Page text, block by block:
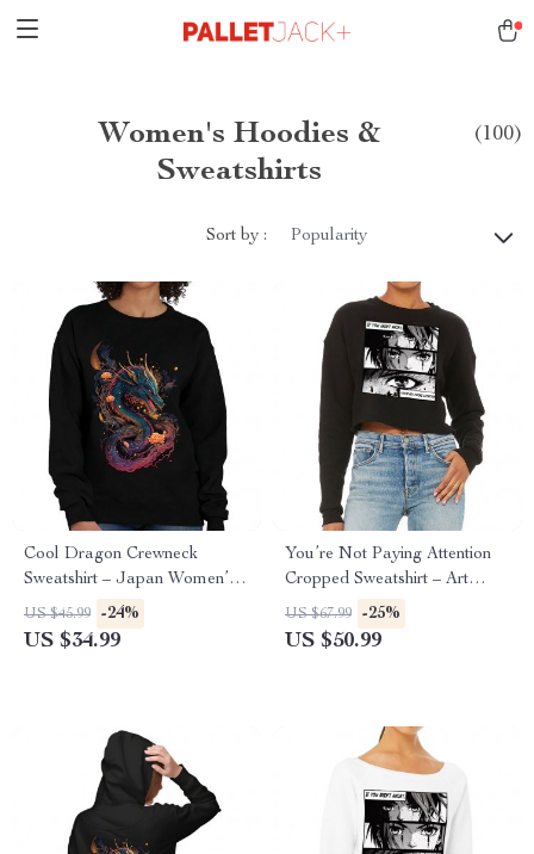
Women's Hoodies &
Sweatshirts
(100)
Sort by : Popularity
Cool Dragon Crewneck
Sweatshirt – Japan Women’s
Sweatshirt – Cool Sweatshirt
US $45.99 -24%
US $34.99
You’re Not Paying Attention
Cropped Sweatshirt – Art
Women’s Sweatshirt – Witty
Crop Crew Sweatshirt
US $67.99 -25%
US $50.99